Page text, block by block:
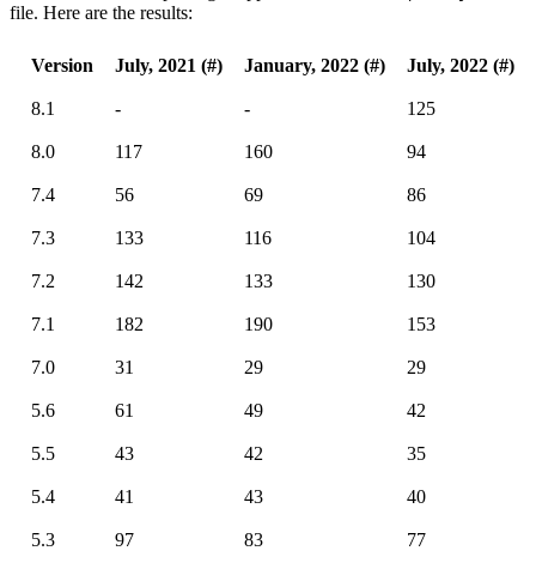
file. Here are the results:
Version July, 2021 (#) January, 2022 (#) July, 2022 (#)
8.1 - - 125
8.0 117 160 94
7.4 56 69 86
7.3 133 116 104
7.2 142 133 130
7.1 182 190 153
7.0 31 29 29
5.6 61 49 42
5.5 43 42 35
5.4 41 43 40
5.3 97 83 77